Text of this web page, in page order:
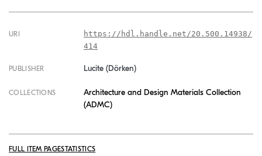
URI
https://hdl.handle.net/20.500.14938/
414
PUBLISHER Lucite (Dörken)
COLLECTIONS
Architecture and Design Materials Collection
(ADMC)
FULL ITEM PAGESTATISTICS